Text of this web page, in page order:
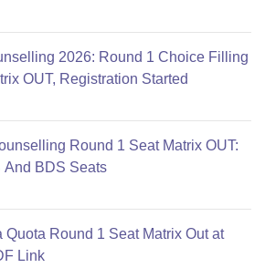
2026: Round 1 Choice Filling
OUT, Registration Started
Round 1 Seat Matrix OUT:
BDS Seats
Round 1 Seat Matrix Out at
Link